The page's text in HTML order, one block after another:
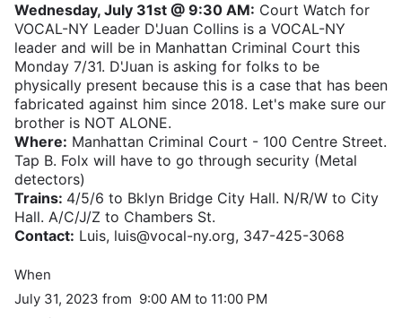
Wednesday, July 31st @ 9:30 AM: Court Watch for
VOCAL-NY Leader D'Juan Collins is a VOCAL-NY
leader and will be in Manhattan Criminal Court this
Monday 7/31. D'Juan is asking for folks to be
physically present because this is a case that has been
fabricated against him since 2018. Let's make sure our
brother is NOT ALONE.
Where: Manhattan Criminal Court - 100 Centre Street.
Tap B. Folx will have to go through security (Metal
detectors)
Trains: 4/5/6 to Bklyn Bridge City Hall. N/R/W to City
Hall. A/C/J/Z to Chambers St.
Contact: Luis, luis@vocal-ny.org, 347-425-3068
When
July 31, 2023 from 9:00 AM to 11:00 PM